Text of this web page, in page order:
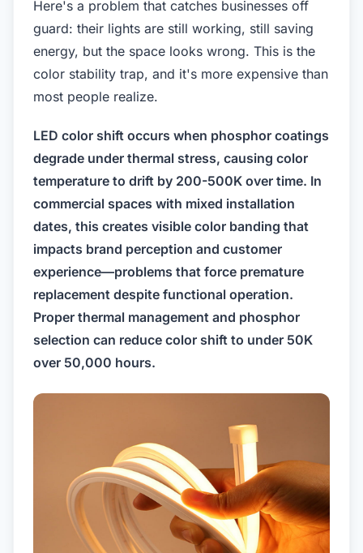
Here's a problem that catches businesses off
guard: their lights are still working, still saving
energy, but the space looks wrong. This is the
color stability trap, and it's more expensive than
most people realize.
LED color shift occurs when phosphor coatings
degrade under thermal stress, causing color
temperature to drift by 200-500K over time. In
commercial spaces with mixed installation
dates, this creates visible color banding that
impacts brand perception and customer
experience—problems that force premature
replacement despite functional operation.
Proper thermal management and phosphor
selection can reduce color shift to under 50K
over 50,000 hours.